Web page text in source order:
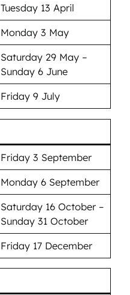
Tuesday 13 April
Monday 3 May
Saturday 29 May –
Sunday 6 June
Friday 9 July
Friday 3 September
Monday 6 September
Saturday 16 October –
Sunday 31 October
Friday 17 December